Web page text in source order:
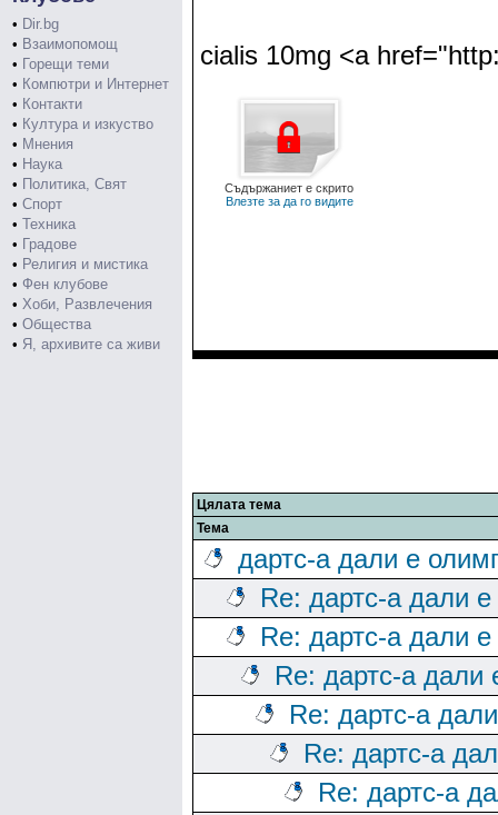
• Dir.bg
• Взаимопомощ
• Горещи теми
• Компютри и Интернет
• Контакти
• Култура и изкуство
• Мнения
• Наука
• Политика, Свят
• Спорт
• Техника
• Градове
• Религия и мистика
• Фен клубове
• Хоби, Развлечения
• Общества
• Я, архивите са живи
cialis 10mg <a
Съдържаниет е скрито
Влезте за да го видите
Цялата тема
Тема
дартс-а дали е
Re: дартс-а дали
Re: дартс-а дали
Re: дартс-а дали
Re: дартс-а
Re: дартс-а
Re: дартс-а